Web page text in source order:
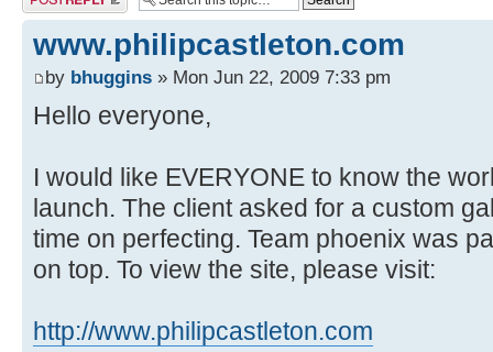
www.philipcastleton.com
by bhuggins » Mon Jun 22, 2009 7:33 pm
Hello everyone,
I would like EVERYONE to know the
launch. The client asked for a custom
time on perfecting. Team phoenix was
on top. To view the site, please visit:
http://www.philipcastleton.com